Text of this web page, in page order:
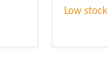
Low stock